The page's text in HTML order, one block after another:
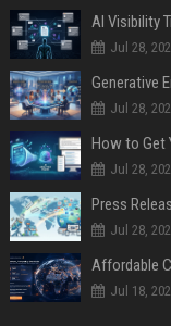
AI Visibility
Jul 28,
Generative
Jul 28,
How to Get
Jul 28,
Jul 28,
Jul 18,